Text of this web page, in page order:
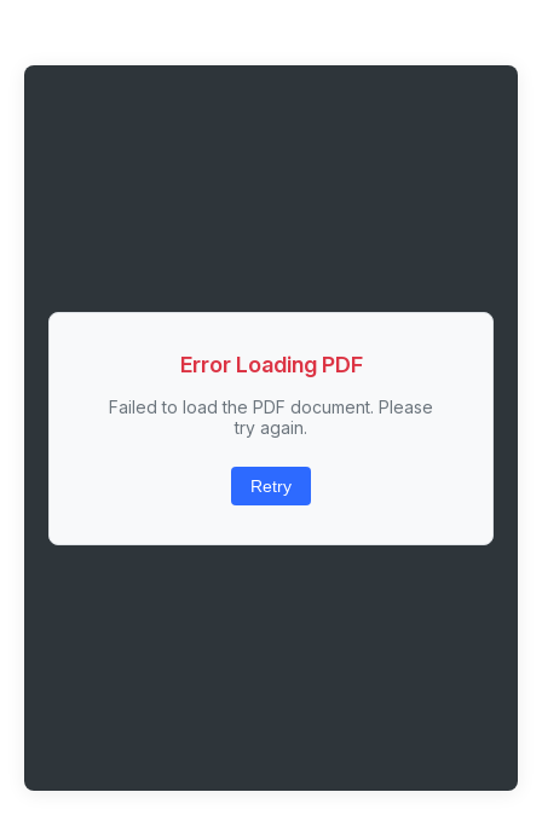
Error Loading PDF
Failed to load the PDF document. Please
try again.
Retry